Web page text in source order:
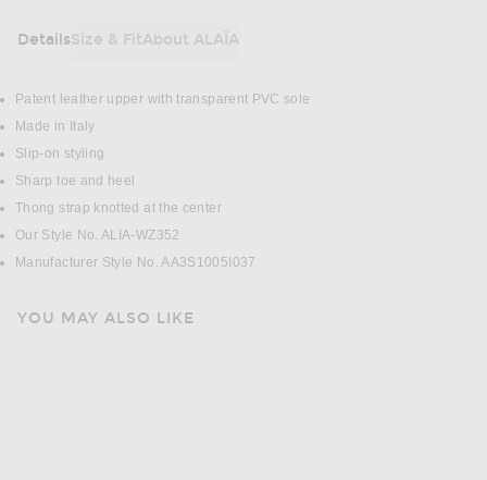
DetailsSize & FitAbout ALAÏA
DETAILS
Patent leather upper with transparent PVC sole
Made in Italy
Slip-on styling
Sharp toe and heel
Thong strap knotted at the center
Our Style No. ALIA-WZ352
Manufacturer Style No. AA3S1005I037
YOU MAY ALSO LIKE